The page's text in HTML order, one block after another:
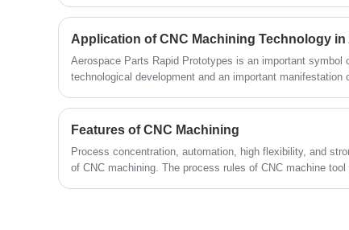
years.The following is about Low Volume
fully control the infusion process, and adopts dual CPU to
Aerospace Parts Rapid Prototypes is an important symbol
technological development and an important manifestation
Features of CNC Machining
Process concentration, automation, high flexibility, and
of CNC machining. The process rules of CNC machine